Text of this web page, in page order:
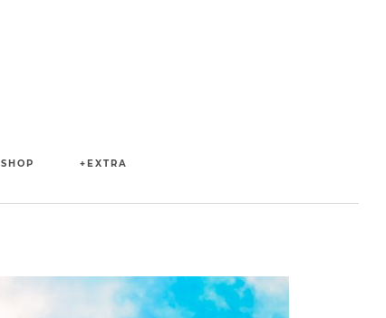
SHOP +EXTRA